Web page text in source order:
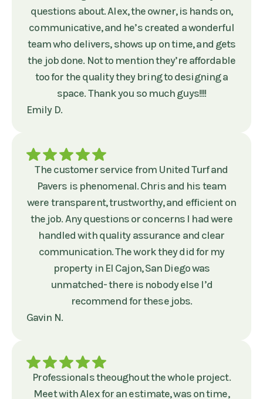
questions about. Alex, the owner, is hands on,
communicative, and he’s created a wonderful
team who delivers, shows up on time, and gets
the job done. Not to mention they’re affordable
too for the quality they bring to designing a
space. Thank you so much guys!!!!
Emily D.
The customer service from United Turf and
Pavers is phenomenal. Chris and his team
were transparent, trustworthy, and efficient on
the job. Any questions or concerns I had were
handled with quality assurance and clear
communication. The work they did for my
property in El Cajon, San Diego was
unmatched- there is nobody else I’d
recommend for these jobs.
Gavin N.
Professionals theoughout the whole project.
Meet with Alex for an estimate, was on time,